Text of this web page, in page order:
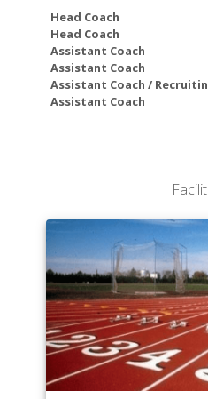
Department of Classics
Department of
Department of
Department of English
Department of French
Department of
Department of Music
Department of
Department of Physics
Department of
Department of
Department of
Department of Russian
Department of
Head Coach
Head Coach
Assistant Coach
Assistant Coach
Assistant Coach /
Assistant Coach